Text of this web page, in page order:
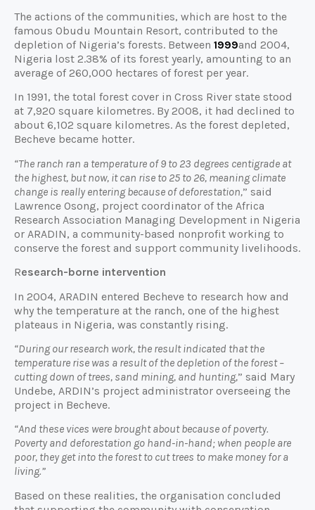
The actions of the communities, which are host to the
famous Obudu Mountain Resort, contributed to the
depletion of Nigeria’s forests. Between 1999and 2004,
Nigeria lost 2.38% of its forest yearly, amounting to an
average of 260,000 hectares of forest per year.
In 1991, the total forest cover in Cross River state stood
at 7,920 square kilometres. By 2008, it had declined to
about 6,102 square kilometres. As the forest depleted,
Becheve became hotter.
“The ranch ran a temperature of 9 to 23 degrees centigrade at
the highest, but now, it can rise to 25 to 26, meaning climate
change is really entering because of deforestation,” said
Lawrence Osong, project coordinator of the Africa
Research Association Managing Development in Nigeria
or ARADIN, a community-based nonprofit working to
conserve the forest and support community livelihoods.
Research-borne intervention
In 2004, ARADIN entered Becheve to research how and
why the temperature at the ranch, one of the highest
plateaus in Nigeria, was constantly rising.
“During our research work, the result indicated that the
temperature rise was a result of the depletion of the forest –
cutting down of trees, sand mining, and hunting,” said Mary
Undebe, ARDIN’s project administrator overseeing the
project in Becheve.
“And these vices were brought about because of poverty.
Poverty and deforestation go hand-in-hand; when people are
poor, they get into the forest to cut trees to make money for a
living.”
Based on these realities, the organisation concluded